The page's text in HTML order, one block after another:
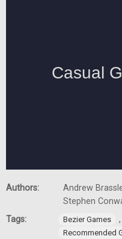
Authors:
Andrew
Stephen
Tags:
Bezier Games ,
Recommended